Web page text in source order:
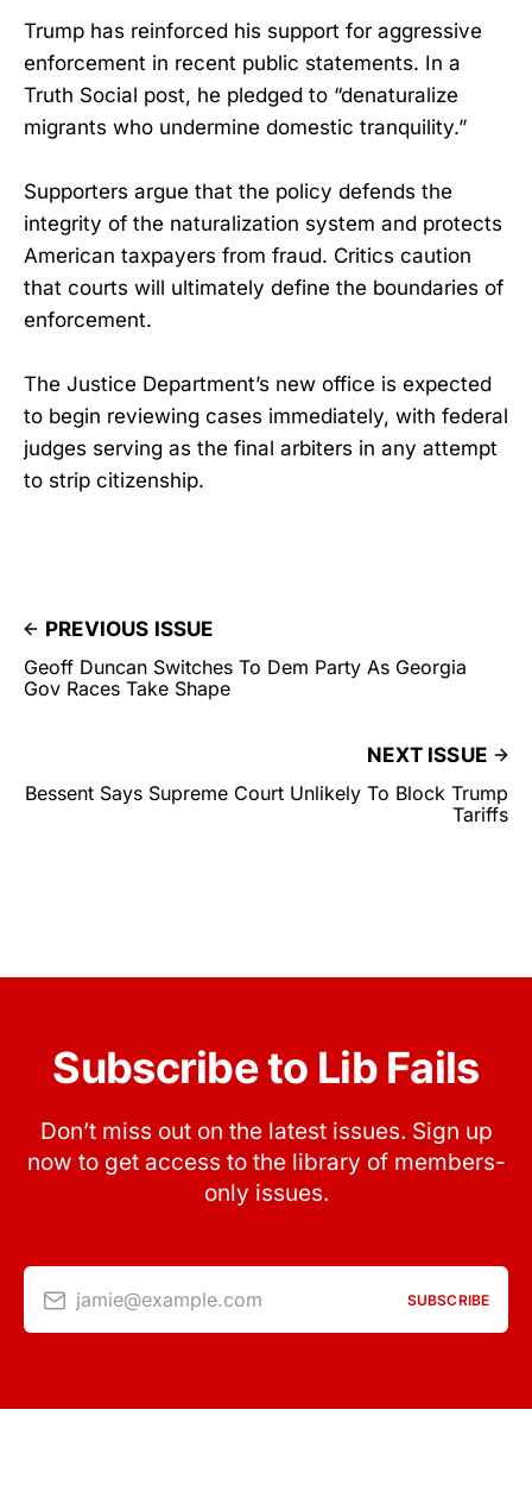
Trump has reinforced his support for aggressive
enforcement in recent public statements. In a
Truth Social post, he pledged to “denaturalize
migrants who undermine domestic tranquility.”
Supporters argue that the policy defends the
integrity of the naturalization system and protects
American taxpayers from fraud. Critics caution
that courts will ultimately define the boundaries of
enforcement.
The Justice Department’s new office is expected
to begin reviewing cases immediately, with federal
judges serving as the final arbiters in any attempt
to strip citizenship.
PREVIOUS ISSUE
Geoff Duncan Switches To Dem Party As Georgia
Gov Races Take Shape
NEXT ISSUE
Bessent Says Supreme Court Unlikely To Block Trump
Tariffs
Subscribe to Lib Fails
Don’t miss out on the latest issues. Sign up
now to get access to the library of members-
only issues.
jamie@example.com SUBSCRIBE